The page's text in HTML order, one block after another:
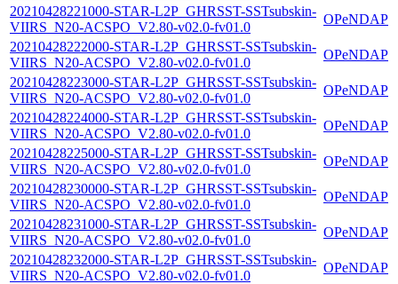
20210428221000-STAR-L2P_GHRSST-SSTsubskin-
VIIRS_N20-ACSPO_V2.80-v02.0-fv01.0
OPeNDAP
20210428222000-STAR-L2P_GHRSST-SSTsubskin-
VIIRS_N20-ACSPO_V2.80-v02.0-fv01.0
OPeNDAP
20210428223000-STAR-L2P_GHRSST-SSTsubskin-
VIIRS_N20-ACSPO_V2.80-v02.0-fv01.0
OPeNDAP
20210428224000-STAR-L2P_GHRSST-SSTsubskin-
VIIRS_N20-ACSPO_V2.80-v02.0-fv01.0
OPeNDAP
20210428225000-STAR-L2P_GHRSST-SSTsubskin-
VIIRS_N20-ACSPO_V2.80-v02.0-fv01.0
OPeNDAP
20210428230000-STAR-L2P_GHRSST-SSTsubskin-
VIIRS_N20-ACSPO_V2.80-v02.0-fv01.0
OPeNDAP
20210428231000-STAR-L2P_GHRSST-SSTsubskin-
VIIRS_N20-ACSPO_V2.80-v02.0-fv01.0
OPeNDAP
20210428232000-STAR-L2P_GHRSST-SSTsubskin-
VIIRS_N20-ACSPO_V2.80-v02.0-fv01.0
OPeNDAP